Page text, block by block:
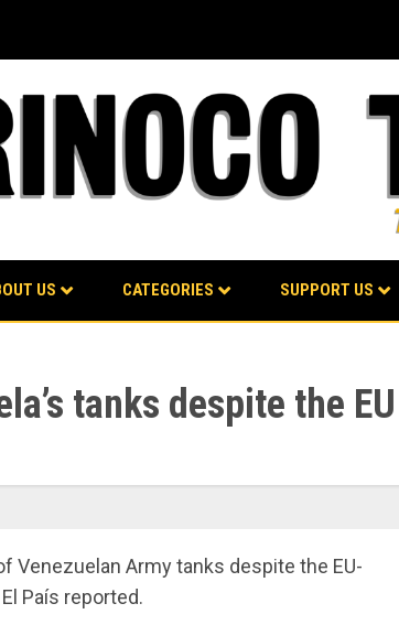
US CATEGORIES SUPPORT US
tanks despite the
Venezuelan Army tanks despite the EU-
País reported.